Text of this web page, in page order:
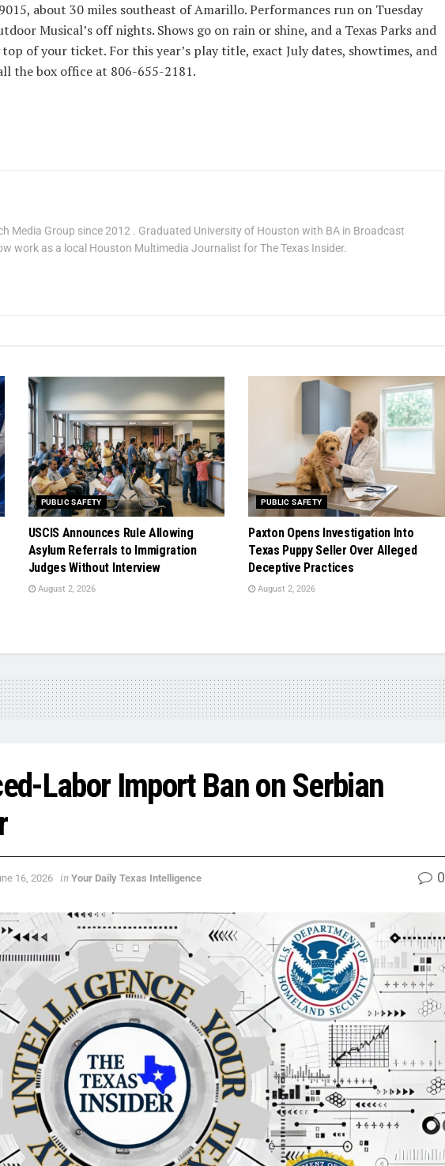
about 30 miles southeast of Amarillo. Performances run on Tuesday
Musical’s off nights. Shows go on rain or shine, and a Texas Parks and
of your ticket. For this year’s play title, exact July dates, showtimes, and
the box office at 806-655-2181.
Media Group since 2012 . Graduated University of Houston with BA in Broadcast
work as a local Houston Multimedia Journalist for The Texas Insider.
PUBLIC SAFETY
USCIS Announces Rule Allowing
Asylum Referrals to Immigration
Judges Without Interview
August 2, 2026
PUBLIC SAFETY
Paxton Opens Investigation Into
Texas Puppy Seller Over Alleged
Deceptive Practices
August 2, 2026
Labor Import Ban on Serbian
16, 2026 in Your Daily Texas Intelligence 0